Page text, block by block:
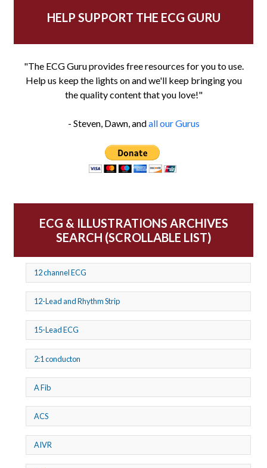
HELP SUPPORT THE ECG GURU
"The ECG Guru provides free resources for you to use.
Help us keep the lights on and we'll keep bringing you
the quality content that you love!"
- Steven, Dawn, andall our Gurus
ECG & ILLUSTRATIONS ARCHIVES
SEARCH (SCROLLABLE LIST)
12 channel ECG
12-Lead and Rhythm Strip
15-Lead ECG
2:1 conducton
A Fib
ACS
AIVR